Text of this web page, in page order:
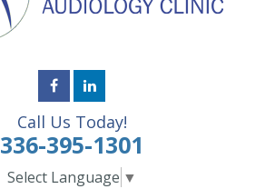
Call Us Today!
336-395-1301
Select Language ▼